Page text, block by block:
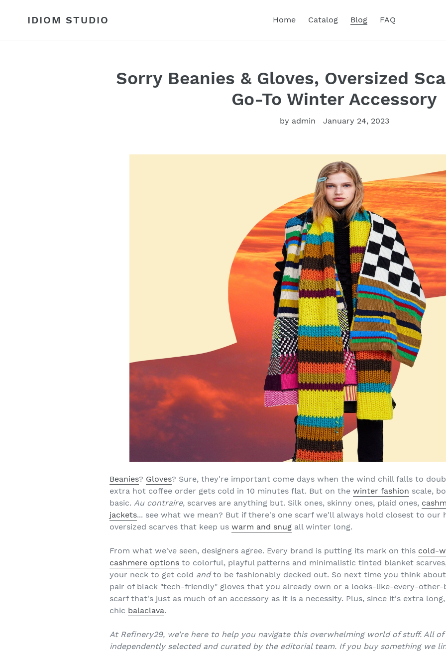
IDIOM STUDIO Home Catalog Blog FAQ
Sorry Beanies & Gloves, Oversized
Go-To Winter Accessory
by admin January 24, 2023
Beanies? Gloves? Sure, they're important come days when the wind chill falls to
extra hot coffee order gets cold in 10 minutes flat. But on thewinter fashion scale,
basic.Au contraire, scarves are anything but. Silk ones, skinny ones, plaid ones,
jackets... see what we mean? But if there's one scarf we'll always hold closest to
oversized scarves that keep uswarm and snug all winter long.
From what we've seen, designers agree. Every brand is putting its mark on this cold-
cashmere options to colorful, playful patterns and minimalistic tinted blanket
your neck to get cold andto be fashionably decked out. So next time you think
pair of black "tech-friendly" gloves that you already own or a looks-like-every-other-
scarf that's just as much of an accessory as it is a necessity. Plus, since it's extra
chic balaclava.
At Refinery29, we’re here to help you navigate this overwhelming world of stuff. All
independently selected and curated by the editorial team. If you buy something we